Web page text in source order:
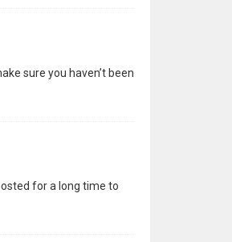
sure you haven’t been
for a long time to